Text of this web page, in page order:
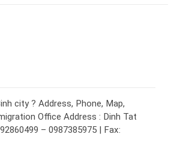
city ? Address, Phone, Map,
Office Address : Dinh Tat
– 0987385975 | Fax: